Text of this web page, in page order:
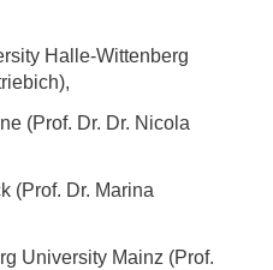
Halle-Wittenberg
(Prof. Dr. Dr. Nicola
(Prof. Dr. Marina
University Mainz (Prof.